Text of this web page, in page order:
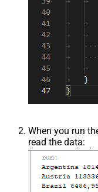
When you run
read the data: